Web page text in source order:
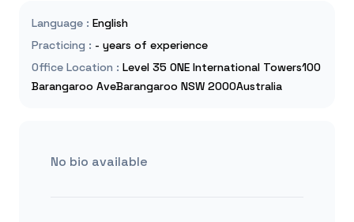
Language : English
Practicing : - years of experience
Office Location : Level 35 ONE International Towers100
Barangaroo AveBarangaroo NSW 2000Australia
No bio available